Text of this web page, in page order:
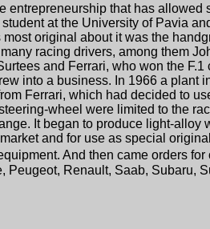
that has
at the University of Pavia
original about it was the
racing drivers, among them
and Ferrari, who won the
into a business. In 1966 a
Ferrari, which had decided to
wheel were limited to the
It began to produce light-
and for use as special
And then came orders
Renault, Saab, Subaru,